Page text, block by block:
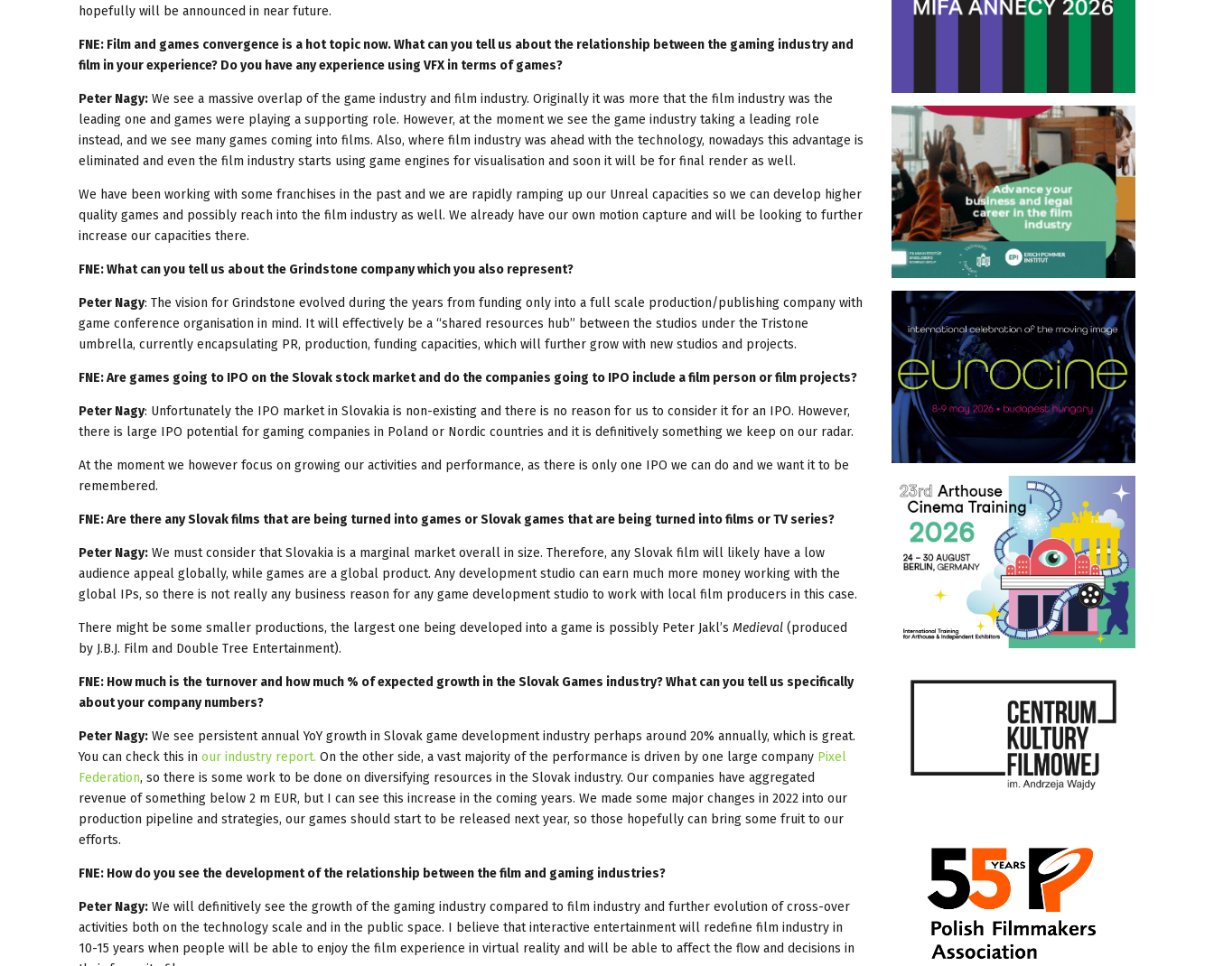
hopefully will be announced in near future.
FNE: Film and games convergence is a hot topic now. What can you tell us about the relationship between the gaming industry and
film in your experience? Do you have any experience using VFX in terms of games?
Peter Nagy: We see a massive overlap of the game industry and film industry. Originally it was more that the film industry was the
leading one and games were playing a supporting role. However, at the moment we see the game industry taking a leading role
instead, and we see many games coming into films. Also, where film industry was ahead with the technology, nowadays this advantage is
eliminated and even the film industry starts using game engines for visualisation and soon it will be for final render as well.
We have been working with some franchises in the past and we are rapidly ramping up our Unreal capacities so we can develop higher
quality games and possibly reach into the film industry as well. We already have our own motion capture and will be looking to further
increase our capacities there.
FNE: What can you tell us about the Grindstone company which you also represent?
Peter Nagy: The vision for Grindstone evolved during the years from funding only into a full scale production/publishing company with
game conference organisation in mind. It will effectively be a “shared resources hub” between the studios under the Tristone
umbrella, currently encapsulating PR, production, funding capacities, which will further grow with new studios and projects.
FNE: Are games going to IPO on the Slovak stock market and do the companies going to IPO include a film person or film projects?
Peter Nagy: Unfortunately the IPO market in Slovakia is non-existing and there is no reason for us to consider it for an IPO. However,
there is large IPO potential for gaming companies in Poland or Nordic countries and it is definitively something we keep on our radar.
At the moment we however focus on growing our activities and performance, as there is only one IPO we can do and we want it to be
remembered.
FNE: Are there any Slovak films that are being turned into games or Slovak games that are being turned into films or TV series?
Peter Nagy: We must consider that Slovakia is a marginal market overall in size. Therefore, any Slovak film will likely have a low
audience appeal globally, while games are a global product. Any development studio can earn much more money working with the
global IPs, so there is not really any business reason for any game development studio to work with local film producers in this case.
There might be some smaller productions, the largest one being developed into a game is possibly Peter Jakl’s Medieval (produced
by J.B.J. Film and Double Tree Entertainment).
FNE: How much is the turnover and how much % of expected growth in the Slovak Games industry? What can you tell us specifically
about your company numbers?
Peter Nagy: We see persistent annual YoY growth in Slovak game development industry perhaps around 20% annually, which is great.
You can check this in our industry report. On the other side, a vast majority of the performance is driven by one large company Pixel
Federation, so there is some work to be done on diversifying resources in the Slovak industry. Our companies have aggregated
revenue of something below 2 m EUR, but I can see this increase in the coming years. We made some major changes in 2022 into our
production pipeline and strategies, our games should start to be released next year, so those hopefully can bring some fruit to our
efforts.
FNE: How do you see the development of the relationship between the film and gaming industries?
Peter Nagy: We will definitively see the growth of the gaming industry compared to film industry and further evolution of cross-over
activities both on the technology scale and in the public space. I believe that interactive entertainment will redefine film industry in
10-15 years when people will be able to enjoy the film experience in virtual reality and will be able to affect the flow and decisions in